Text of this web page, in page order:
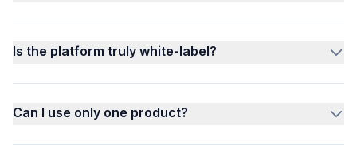
Is the platform truly white-label?
Can I use only one product?